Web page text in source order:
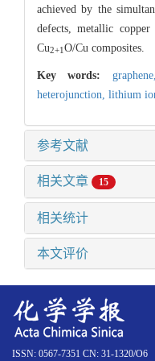
achieved by the
defects, metallic copper
Cu2+1 O/Cu composites.
Key words:
heterojunction, lithium
参考文献
相关文章 15
相关统计
本文评价
ISSN: 0567-7351 CN: 31-1320/O6